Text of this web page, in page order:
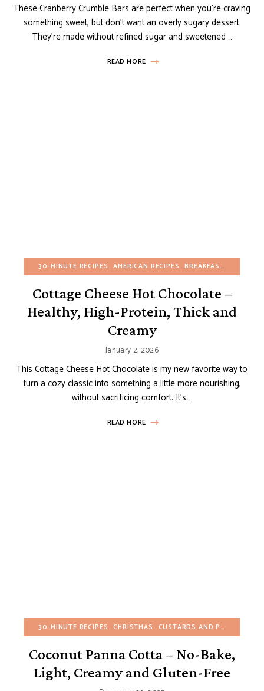
These Cranberry Crumble Bars are perfect when you’re craving
something sweet, but don’t want an overly sugary dessert.
They’re made without refined sugar and sweetened …
READ MORE
30-MINUTE RECIPES AMERICAN RECIPES BREAKFAST
Cottage Cheese Hot Chocolate –
Healthy, High-Protein, Thick and
Creamy
January 2, 2026
This Cottage Cheese Hot Chocolate is my new favorite way to
turn a cozy classic into something a little more nourishing,
without sacrificing comfort. It’s …
READ MORE
30-MINUTE RECIPES CHRISTMAS CUSTARDS AND PUDDINGS
Coconut Panna Cotta – No-Bake,
Light, Creamy and Gluten-Free